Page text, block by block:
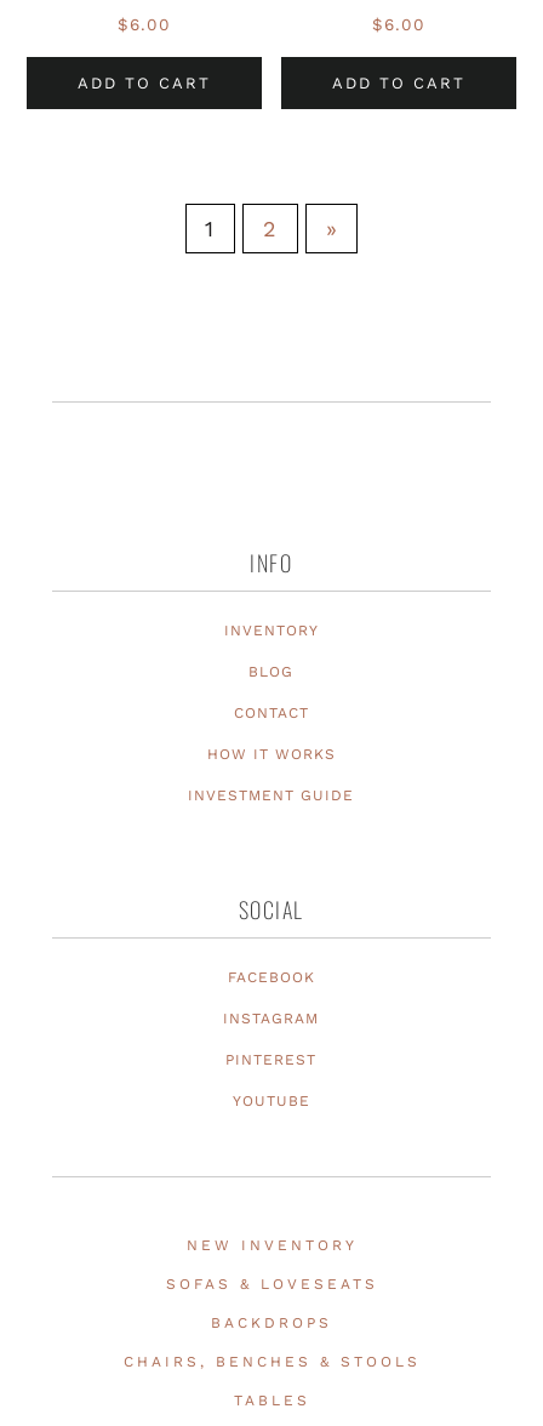
$6.00
ADD TO CART
$6.00
ADD TO CART
1 2 »
INFO
INVENTORY
BLOG
CONTACT
HOW IT WORKS
INVESTMENT GUIDE
SOCIAL
FACEBOOK
INSTAGRAM
PINTEREST
YOUTUBE
NEW INVENTORY
SOFAS & LOVESEATS
BACKDROPS
CHAIRS, BENCHES & STOOLS
TABLES